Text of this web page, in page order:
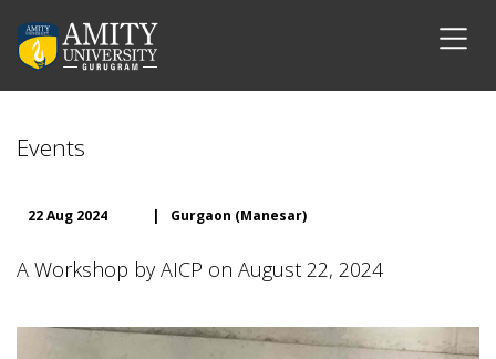
Events
22 Aug 2024 | Gurgaon (Manesar)
A Workshop by AICP on August 22, 2024